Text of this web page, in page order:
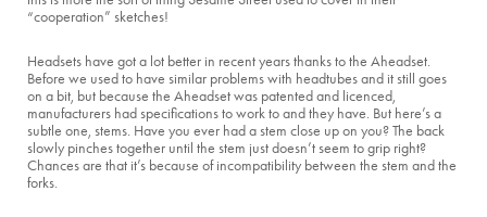
“cooperation” sketches!
Headsets have got a lot better in recent years thanks to the Aheadset.
Before we used to have similar problems with headtubes and it still goes
on a bit, but because the Aheadset was patented and licenced,
manufacturers had specifications to work to and they have. But here’s a
subtle one, stems. Have you ever had a stem close up on you? The back
slowly pinches together until the stem just doesn’t seem to grip right?
Chances are that it’s because of incompatibility between the stem and the
forks.